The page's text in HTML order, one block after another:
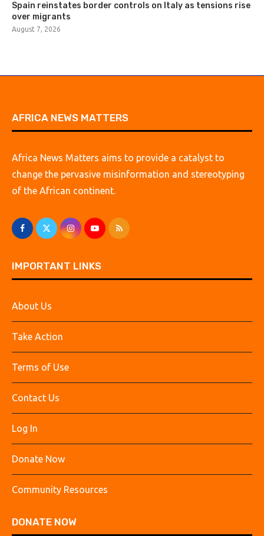
Spain reinstates border controls on Italy as tensions rise
over migrants
August 7, 2026
AFRICA NEWS MATTERS
Africa News Matters aims to provide a catalyst to
change the pervasive misinformation and stereotyping
of the African continent.
IMPORTANT LINKS
About Us
Take Action
Terms of Use
Contact Us
Log In
Donate Now
Community Resources
DONATE NOW